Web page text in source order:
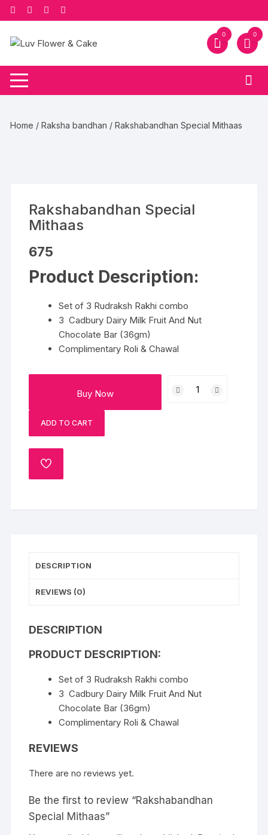
Skip
to
content
0 0
Home /Raksha bandhan / Rakshabandhan Special Mithaas
Rakshabandhan Special
Mithaas
675
Product Description:
Set of 3 Rudraksh Rakhi combo
3 Cadbury Dairy Milk Fruit And Nut
Chocolate Bar (36gm)
Complimentary Roli & Chawal
Buy Now
Special
ADD TO CART
ADD
DESCRIPTION
REVIEWS (0)
DESCRIPTION
PRODUCT DESCRIPTION:
Set of 3 Rudraksh Rakhi combo
3 Cadbury Dairy Milk Fruit And Nut
Chocolate Bar (36gm)
Complimentary Roli & Chawal
REVIEWS
There are no reviews yet.
Be the first to review “Rakshabandhan
Special Mithaas”